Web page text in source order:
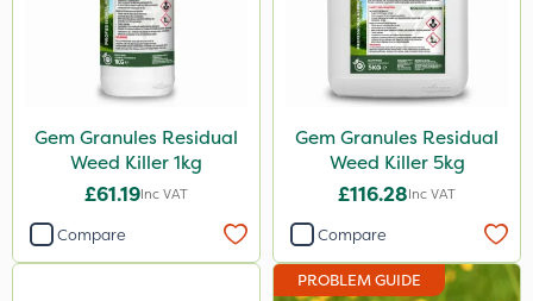
Gem Granules Residual
Weed Killer 1kg
£61.19Inc VAT
Compare
Gem Granules Residual
Weed Killer 5kg
£116.28Inc VAT
Compare
PROBLEM GUIDE